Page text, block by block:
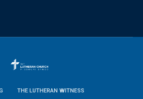
THE LUTHERAN WITNESS